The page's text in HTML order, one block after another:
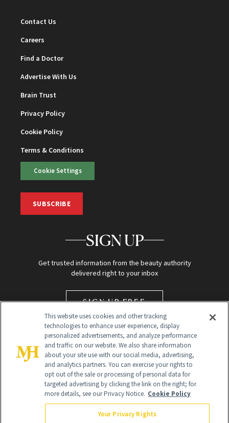
Contact Us
Careers
Find a Doctor
Advertise With Us
Brain Trust
Privacy Policy
Cookie Policy
Terms & Conditions
Cookie Settings
SUBSCRIBE
SIGN UP
Get trusted information from the beauty authority
delivered right to your inbox
SIGN UP FREE
Global Headquarters
This website uses cookies and other tracking
technologies to enhance user experience, display
personalized advertisements, and analyze performance
and traffic on our website. We also share information
about your site use with our social media, advertising,
and analytics partners. You can exercise your rights to
opt out of the sale or processing of personal data for
targeted advertising by clicking the link on the right; for
more details, see our Privacy Notice. Cookie Policy
Your Privacy Rights